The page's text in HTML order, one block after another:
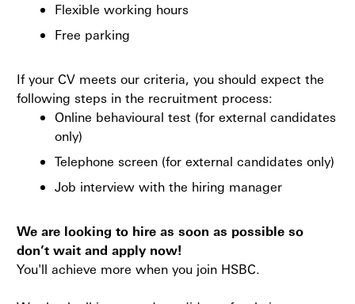
Flexible working hours
Free parking
If your CV meets our criteria, you should expect the
following steps in the recruitment process:
Online behavioural test (for external candidates
only)
Telephone screen (for external candidates only)
Job interview with the hiring manager
We are looking to hire as soon as possible so
don’t wait and apply now!
You'll achieve more when you join HSBC.